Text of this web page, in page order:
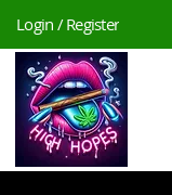
Login / Register